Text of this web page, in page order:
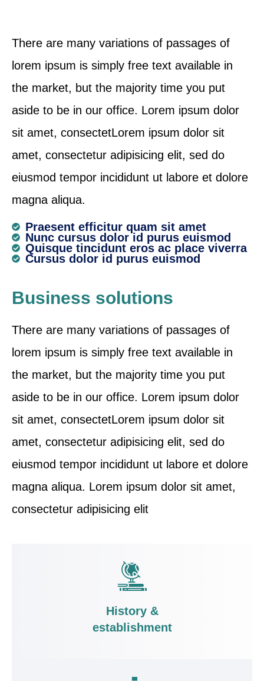
There are many variations of passages of
lorem ipsum is simply free text available in
the market, but the majority time you put
aside to be in our office. Lorem ipsum dolor
sit amet, consectetLorem ipsum dolor sit
amet, consectetur adipisicing elit, sed do
eiusmod tempor incididunt ut labore et dolore
magna aliqua.
Praesent efficitur quam sit amet
Nunc cursus dolor id purus euismod
Quisque tincidunt eros ac place viverra
Cursus dolor id purus euismod
Business solutions
There are many variations of passages of
lorem ipsum is simply free text available in
the market, but the majority time you put
aside to be in our office. Lorem ipsum dolor
sit amet, consectetLorem ipsum dolor sit
amet, consectetur adipisicing elit, sed do
eiusmod tempor incididunt ut labore et dolore
magna aliqua. Lorem ipsum dolor sit amet,
consectetur adipisicing elit
History &
establishment